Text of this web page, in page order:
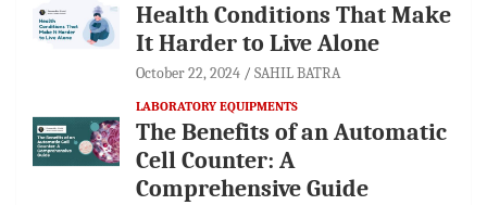
Health Conditions That Make
It Harder to Live Alone
October 22, 2024 SAHIL BATRA
LABORATORY EQUIPMENTS
The Benefits of an Automatic
Cell Counter: A
Comprehensive Guide